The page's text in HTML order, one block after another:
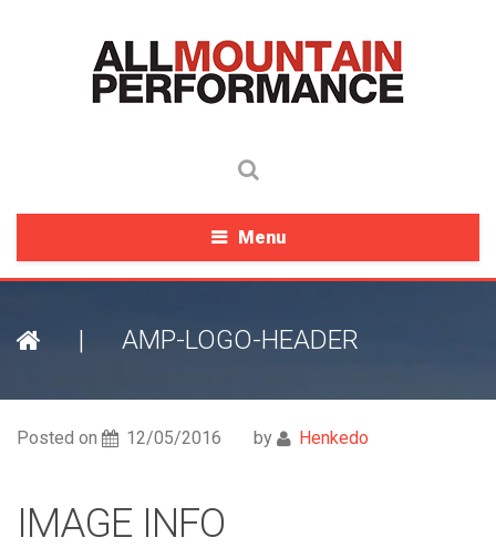
Menu
| AMP-LOGO-HEADER
Posted on 12/05/2016 by Henkedo
IMAGE INFO